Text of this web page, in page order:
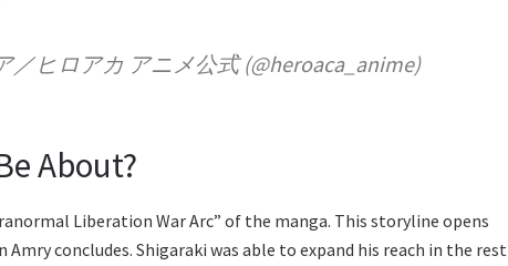
ヒロアカ アニメ公式 (@heroaca_anime)
About?
Liberation War Arc” of the manga. This storyline opens
concludes. Shigaraki was able to expand his reach in the rest